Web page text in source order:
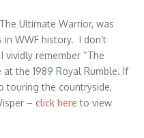
Ultimate Warrior, was
WWF history. I don’t
remember “The
the 1989 Royal Rumble. If
touring the countryside,
– click here to view